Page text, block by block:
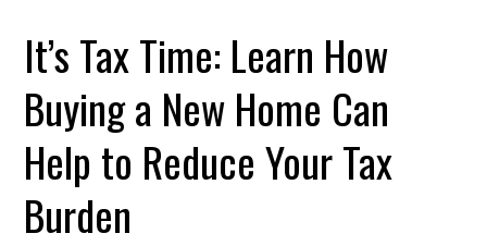
It’s Tax Time: Learn How
Buying a New Home Can
Help to Reduce Your Tax
Burden